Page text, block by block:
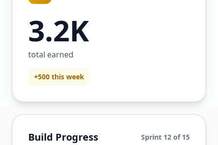
3.2K
total earned
+500 this week
Build Progress Sprint 12 of 15